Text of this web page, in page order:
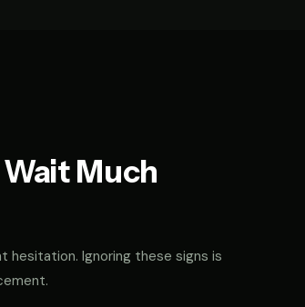
Much
hesitation. Ignoring these signs is